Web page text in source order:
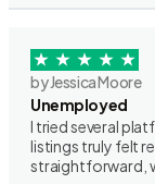
by Jessica Moore
Unemployed
I tried several
listings truly felt
straightforward,